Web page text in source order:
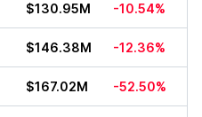
$130.95M -10.54%
$146.38M -12.36%
$167.02M -52.50%